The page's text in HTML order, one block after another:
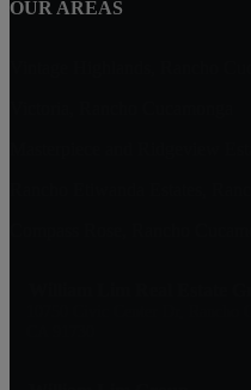
OUR AREAS